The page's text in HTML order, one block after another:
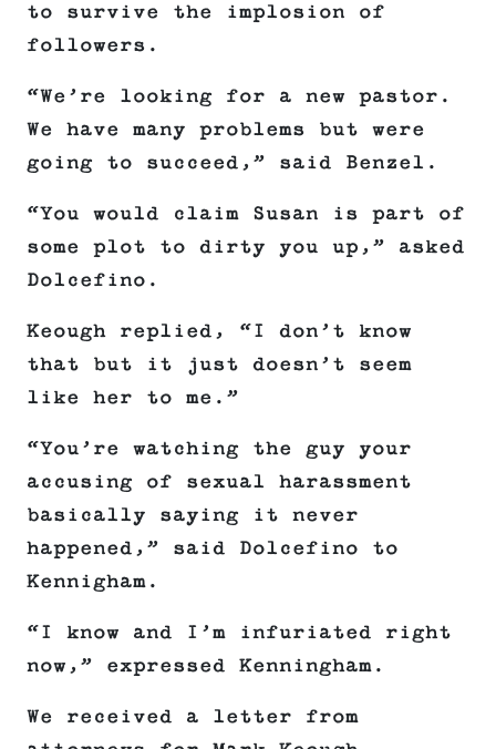
to survive the implosion of
followers.
“We’re looking for a new pastor.
We have many problems but were
going to succeed,” said Benzel.
“You would claim Susan is part of
some plot to dirty you up,” asked
Dolcefino.
Keough replied, “I don’t know
that but it just doesn’t seem
like her to me.”
“You’re watching the guy your
accusing of sexual harassment
basically saying it never
happened,” said Dolcefino to
Kennigham.
“I know and I’m infuriated right
now,” expressed Kenningham.
We received a letter from